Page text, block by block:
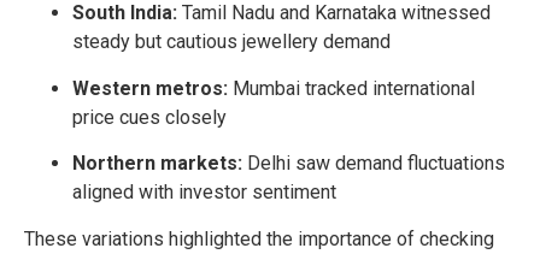
South India: Tamil Nadu and Karnataka witnessed
steady but cautious jewellery demand
Western metros: Mumbai tracked international
price cues closely
Northern markets: Delhi saw demand fluctuations
aligned with investor sentiment
These variations highlighted the importance of checking